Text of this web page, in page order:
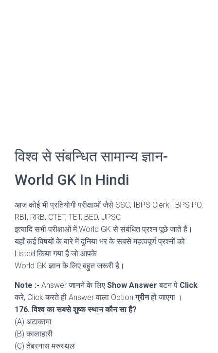
विश्व से संबन्धित सामान्य ज्ञान-
World GK In Hindi
आज कोई भी प्रतियोगी परीक्षाओं जैसे SSC, IBPS Clerk, IBPS PO,
RBI, RRB, CTET, TET, BED, UPSC
इत्यादि सभी परीक्षाओं में World GK से संबंधित प्रश्न पूछे जाते हैं।
यहाँ कई विषयों के बारे में दुनिया भर के सबसे महत्वपूर्ण प्रश्नों को
Listed किया गया है जो आपके
World GK ज्ञान के लिए बहुत जरूरी है।
Note :- Answer जानने के लिए Show Answer बटन पे Click
करे, Click करते ही Answer वाला Optionग्रीनहो जाएगा ।
176. विश्व का सबसे शुष्क स्थान कौन सा है?
(A) अटाकामा
(B) कालाहारी
(C) तेबरनास मरुस्थल